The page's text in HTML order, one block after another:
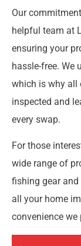
Our
helpful team at
ensuring your
hassle-free. We
which is why all
inspected and
every swap.
For those
wide range of
fishing gear
all your home
convenience